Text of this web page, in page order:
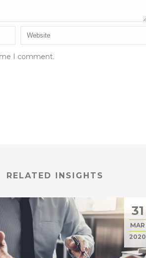
I comment.
RELATED INSIGHTS
31
MAR
2020